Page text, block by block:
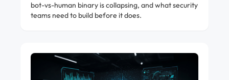
bot-vs-human binary is collapsing, and what security
teams need to build before it does.